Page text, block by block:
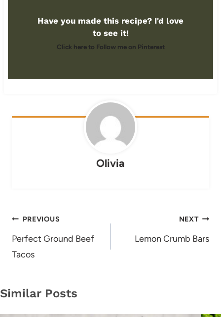
Have you made this recipe? I'd love
to see it!
Click here to Follow me on Pinterest
Olivia
Post
navigation
PREVIOUS
Perfect Ground Beef
Tacos
NEXT
Lemon Crumb Bars
Similar Posts